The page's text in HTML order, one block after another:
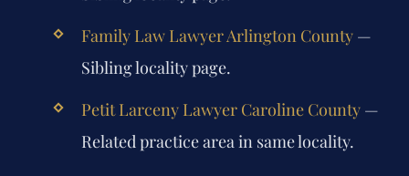
Family Law Lawyer Arlington County—
Sibling locality page.
Petit Larceny Lawyer Caroline County—
Related practice area in same locality.